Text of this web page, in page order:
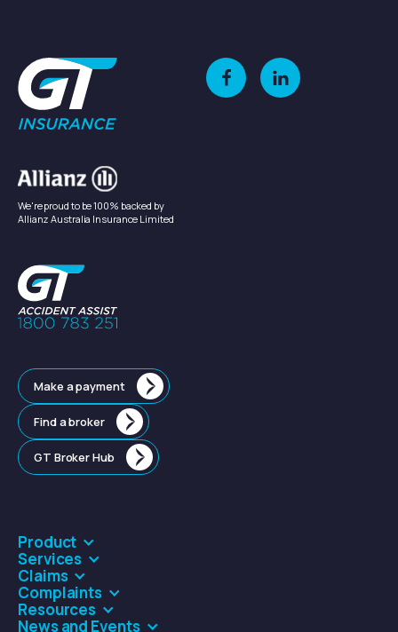
We're proud to be 100% backed by
Allianz Australia Insurance Limited
Make a payment
Find a broker
GT Broker Hub
Product
Services
Claims
Complaints
Resources
News and Events